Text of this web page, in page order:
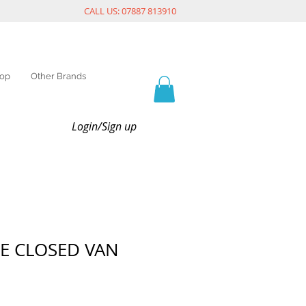
CALL US: 07887 813910
Other Brands
Login/Sign up
CLOSED VAN